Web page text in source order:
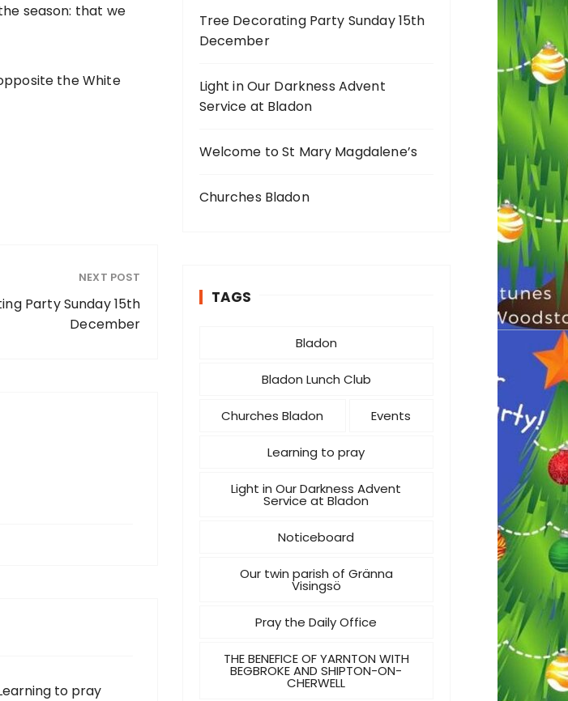
season: that we
the White
NEXT POST
Party Sunday 15th
December
to pray
Tree Decorating Party Sunday 15th
December
Light in Our Darkness Advent
Service at Bladon
Welcome to St Mary Magdalene’s
Churches Bladon
TAGS
Bladon
Bladon Lunch Club
Churches Bladon Events
Learning to pray
Light in Our Darkness Advent
Service at Bladon
Noticeboard
Our twin parish of Gränna
Visingsö
Pray the Daily Office
THE BENEFICE OF YARNTON WITH
BEGBROKE AND SHIPTON-ON-
CHERWELL